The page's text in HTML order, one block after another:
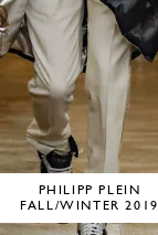
PHILIPP PLEIN
FALL/WINTER 2019